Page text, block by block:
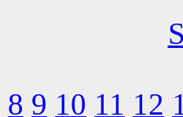
8 9 10 11 12